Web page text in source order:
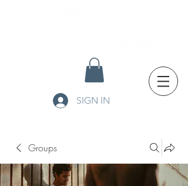
SIGN IN
Groups